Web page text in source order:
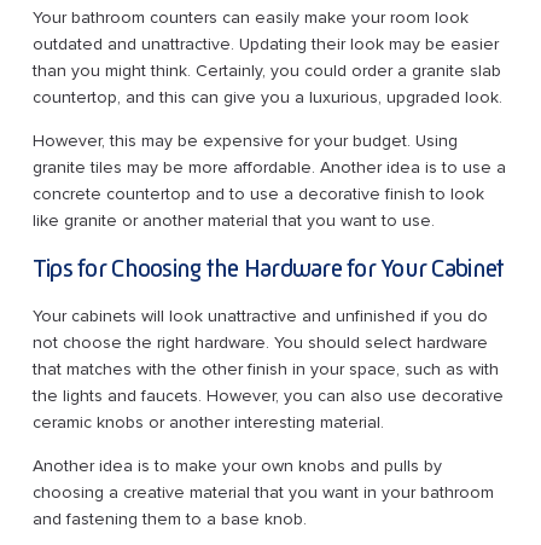
Your bathroom counters can easily make your room look
outdated and unattractive. Updating their look may be easier
than you might think. Certainly, you could order a granite slab
countertop, and this can give you a luxurious, upgraded look.
However, this may be expensive for your budget. Using
granite tiles may be more affordable. Another idea is to use a
concrete countertop and to use a decorative finish to look
like granite or another material that you want to use.
Tips for Choosing the Hardware for Your Cabinet
Your cabinets will look unattractive and unfinished if you do
not choose the right hardware. You should select hardware
that matches with the other finish in your space, such as with
the lights and faucets. However, you can also use decorative
ceramic knobs or another interesting material.
Another idea is to make your own knobs and pulls by
choosing a creative material that you want in your bathroom
and fastening them to a base knob.